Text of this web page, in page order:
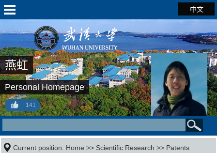
中文
燕虹
Personal Homepage
141
Current position: Home >> Scientific Research >> Patents